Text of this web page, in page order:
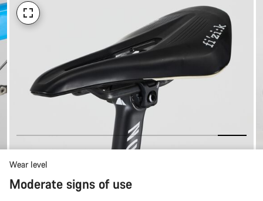
Wear level
Moderate signs of use